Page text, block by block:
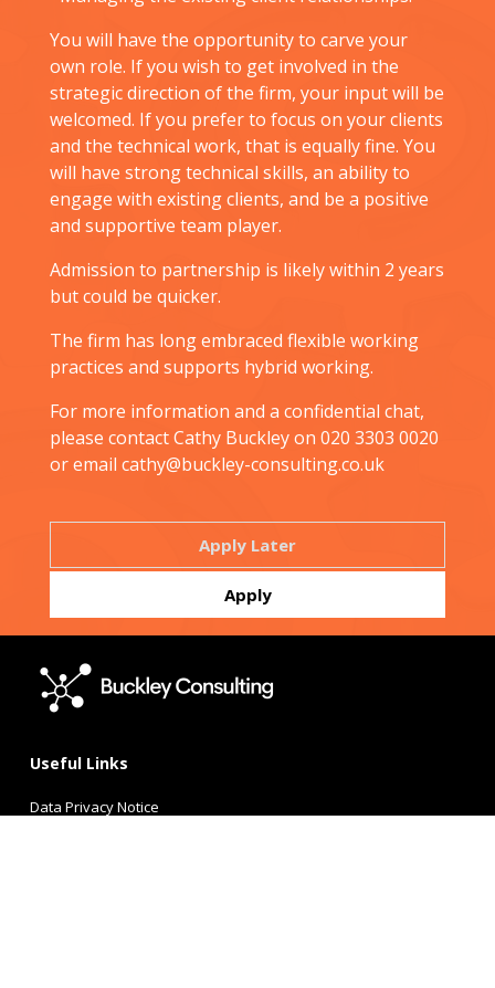
You will have the opportunity to carve your
own role. If you wish to get involved in the
strategic direction of the firm, your input will be
welcomed. If you prefer to focus on your clients
and the technical work, that is equally fine. You
will have strong technical skills, an ability to
engage with existing clients, and be a positive
and supportive team player.
Admission to partnership is likely within 2 years
but could be quicker.
The firm has long embraced flexible working
practices and supports hybrid working.
For more information and a confidential chat,
please contact Cathy Buckley on 020 3303 0020
or email cathy@buckley-consulting.co.uk
Useful Links
Data Privacy Notice